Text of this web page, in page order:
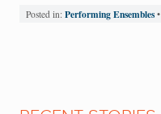
Posted in: Performing Ensembles•